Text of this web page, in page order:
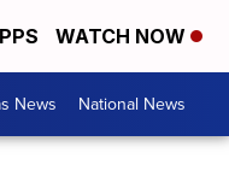
WATCH NOW
News National News